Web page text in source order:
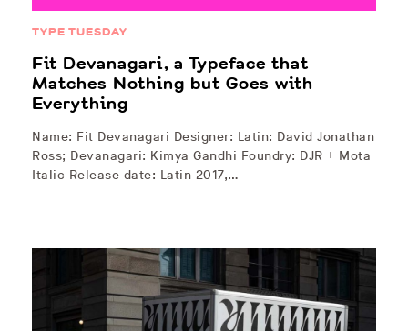
TYPE TUESDAY
Fit Devanagari, a Typeface that
Matches Nothing but Goes with
Everything
Name: Fit Devanagari Designer: Latin: David Jonathan
Ross; Devanagari: Kimya Gandhi Foundry: DJR + Mota
Italic Release date: Latin 2017,…